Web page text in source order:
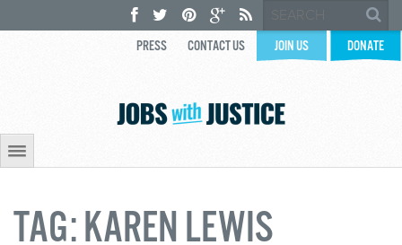
PRESS CONTACT US JOIN US DONATE
TAG:KAREN LEWIS